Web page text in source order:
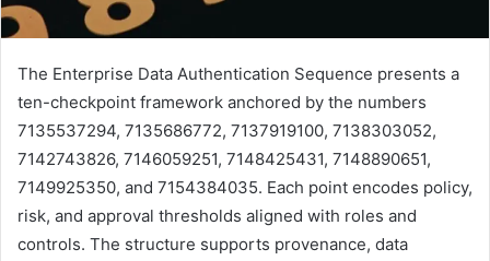
The Enterprise Data Authentication Sequence presents a
ten-checkpoint framework anchored by the numbers
7135537294, 7135686772, 7137919100, 7138303052,
7142743826, 7146059251, 7148425431, 7148890651,
7149925350, and 7154384035. Each point encodes policy,
risk, and approval thresholds aligned with roles and
controls. The structure supports provenance, data